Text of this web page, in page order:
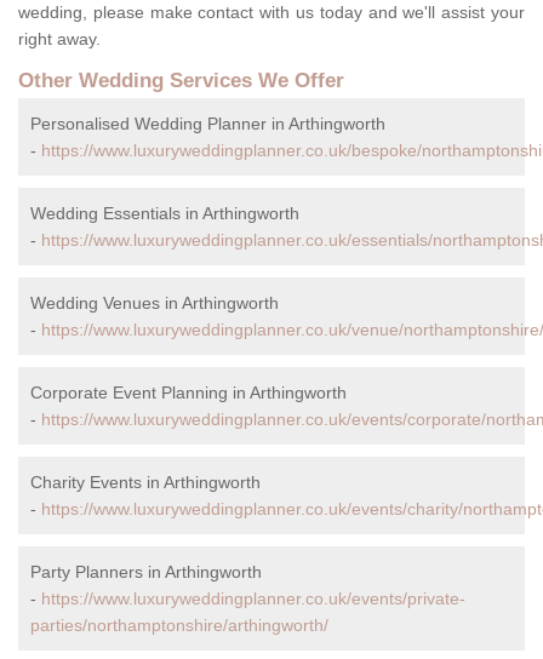
wedding, please make contact with us today and we'll assist your
right away.
Other Wedding Services We Offer
Personalised Wedding Planner in Arthingworth
- https://www.luxuryweddingplanner.co.uk/bespoke/
Wedding Essentials in Arthingworth
- https://www.luxuryweddingplanner.co.uk/essentials/
Wedding Venues in Arthingworth
- https://www.luxuryweddingplanner.co.uk/venue/
Corporate Event Planning in Arthingworth
- https://www.luxuryweddingplanner.co.uk/events/corporate/
Charity Events in Arthingworth
- https://www.luxuryweddingplanner.co.uk/events/charity/
Party Planners in Arthingworth
- https://www.luxuryweddingplanner.co.uk/events/private-
parties/northamptonshire/arthingworth/